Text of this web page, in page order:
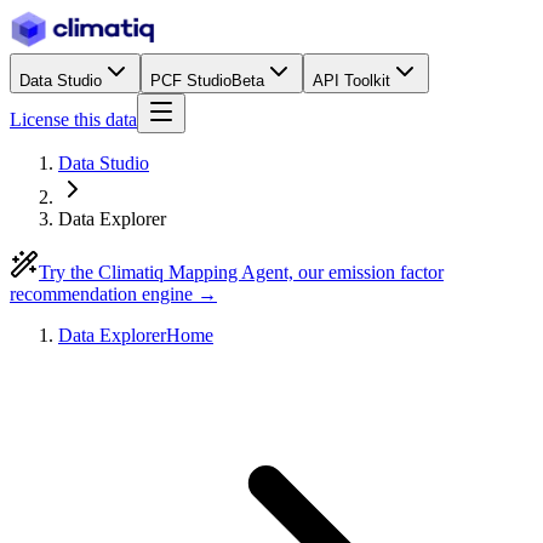
Data Studio PCF StudioBeta API Toolkit
License this data
Data Studio
Data Explorer
Try the Climatiq Mapping Agent, our emission factor
recommendation engine →
Data ExplorerHome